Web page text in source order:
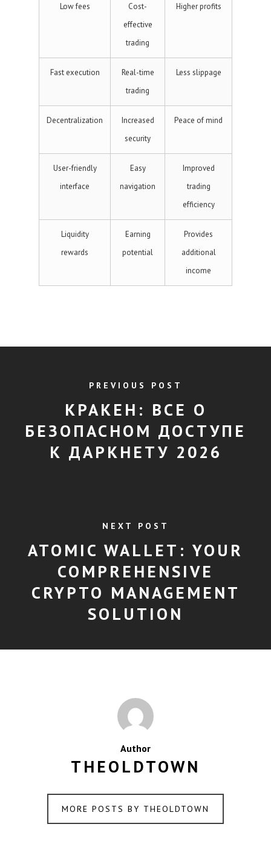
Low fees
Cost-
effective
trading
Higher profits
Fast execution
Real-time
trading
Less slippage
Decentralization
Increased
security
Peace of mind
User-friendly
interface
Easy
navigation
Improved
trading
efficiency
Liquidity
rewards
Earning
potential
Provides
additional
income
PREVIOUS POST
КРАКЕН: ВСЕ О
БЕЗОПАСНОМ ДОСТУПЕ
К ДАРКНЕТУ 2026
NEXT POST
ATOMIC WALLET: YOUR
COMPREHENSIVE
CRYPTO MANAGEMENT
SOLUTION
Author
THEOLDTOWN
MORE POSTS BY THEOLDTOWN